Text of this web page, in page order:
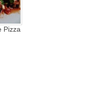
Pizza